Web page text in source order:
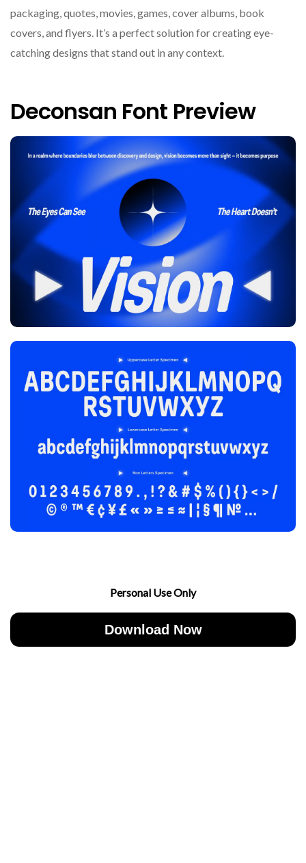
packaging, quotes, movies, games, cover albums, book
covers, and flyers. It’s a perfect solution for creating eye-
catching designs that stand out in any context.
Deconsan Font Preview
Personal Use Only
Download Now